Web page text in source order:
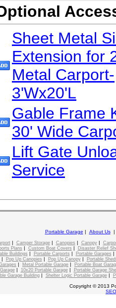
Sheet Metal
Extension for
Metal Carport-
3'Wx20'L
Gable Frame
30' Wide
Lift Gate
Service
Portable Garage | About Us
| Camper Storage| Canopies | Canopy|
Plans | Custom Boat Covers |
Disaster Relief
Buildings | Portable Carports | Portable Garages
| Pop Up Canopies | Pop Up Canopy|
Portable
| Metal Portable Garage |
Portable Boat
| 10x20 Portable Garage|
Portable Garage
Garage Building| Shelter Logic Portable Garage|
Copyright © 2013
SEO